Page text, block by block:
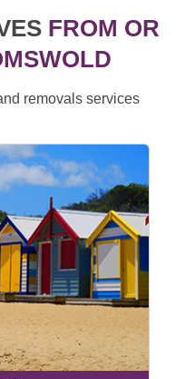
FROM OR
removals services